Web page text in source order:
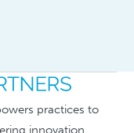
practices to
innovation.